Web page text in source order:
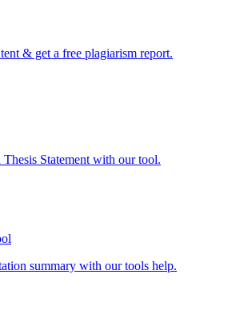
& get a free plagiarism report.
Statement with our tool.
summary with our tools help.